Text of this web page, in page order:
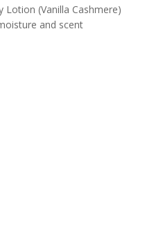
Lotion (Vanilla Cashmere)
and scent